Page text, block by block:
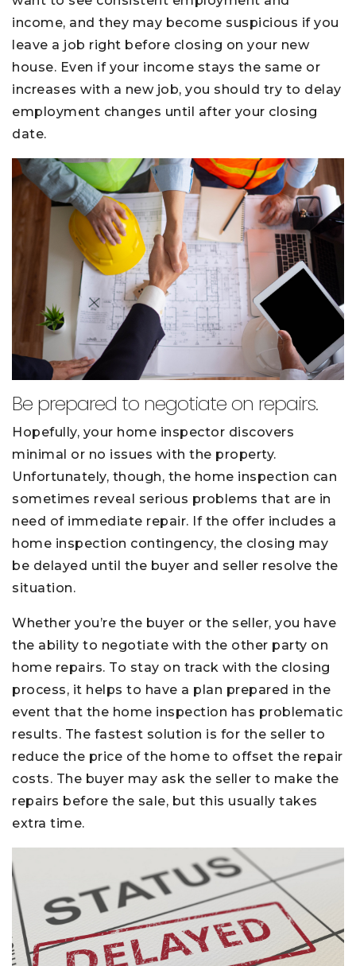
income, and they may become suspicious if you
leave a job right before closing on your new
house. Even if your income stays the same or
increases with a new job, you should try to delay
employment changes until after your closing
date.
Be prepared to negotiate on repairs.
Hopefully, your home inspector discovers
minimal or no issues with the property.
Unfortunately, though, the home inspection can
sometimes reveal serious problems that are in
need of immediate repair. If the offer includes a
home inspection contingency, the closing may
be delayed until the buyer and seller resolve the
situation.
Whether you’re the buyer or the seller, you have
the ability to negotiate with the other party on
home repairs. To stay on track with the closing
process, it helps to have a plan prepared in the
event that the home inspection has problematic
results. The fastest solution is for the seller to
reduce the price of the home to offset the repair
costs. The buyer may ask the seller to make the
repairs before the sale, but this usually takes
extra time.